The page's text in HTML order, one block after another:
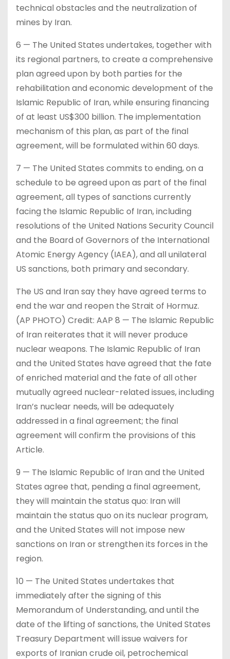
technical obstacles and the neutralization of
mines by Iran.
6 — The United States undertakes, together with
its regional partners, to create a comprehensive
plan agreed upon by both parties for the
rehabilitation and economic development of the
Islamic Republic of Iran, while ensuring financing
of at least US$300 billion. The implementation
mechanism of this plan, as part of the final
agreement, will be formulated within 60 days.
7 — The United States commits to ending, on a
schedule to be agreed upon as part of the final
agreement, all types of sanctions currently
facing the Islamic Republic of Iran, including
resolutions of the United Nations Security Council
and the Board of Governors of the International
Atomic Energy Agency (IAEA), and all unilateral
US sanctions, both primary and secondary.
The US and Iran say they have agreed terms to
end the war and reopen ​the ​Strait of Hormuz.
(AP PHOTO) Credit: AAP 8 — The Islamic Republic
of Iran reiterates that it will never produce
nuclear weapons. The Islamic Republic of Iran
and the United States have agreed that the fate
of enriched material and the fate of all other
mutually agreed nuclear-related issues, including
Iran’s nuclear needs, will be adequately
addressed in a final agreement; the final
agreement will confirm the provisions of this
Article.
9 — The Islamic Republic of Iran and the United
States agree that, pending a final agreement,
they will maintain the status quo: Iran will
maintain the status quo on its nuclear program,
and the United States will not impose new
sanctions on Iran or strengthen its forces in the
region.
10 — The United States undertakes that
immediately after the signing of this
Memorandum of Understanding, and until the
date of the lifting of sanctions, the United States
Treasury Department will issue waivers for
exports of Iranian crude oil, petrochemical